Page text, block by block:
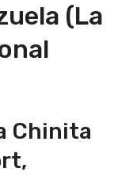
(La
Chinita